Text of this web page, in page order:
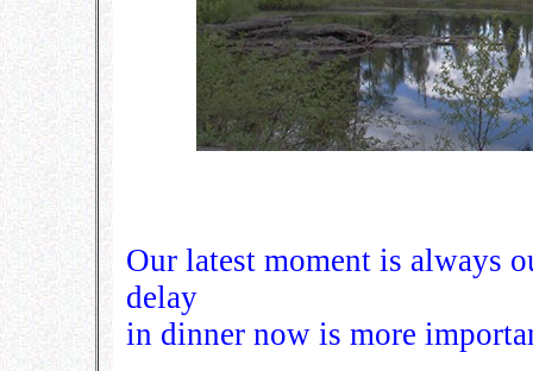
Our latest moment is always
delay
in dinner now is more